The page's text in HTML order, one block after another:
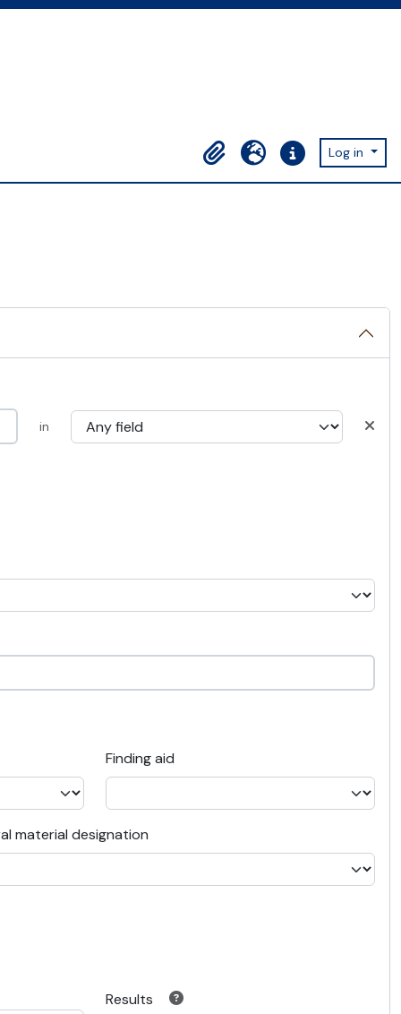
ClipboardLanguageQuick linksLog in
in
Finding aid
material designation
Results